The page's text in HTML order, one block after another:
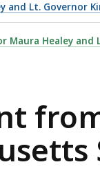
and Lt. Governor
FROM
Maura Healey and